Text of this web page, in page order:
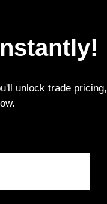
unlock trade pricing,